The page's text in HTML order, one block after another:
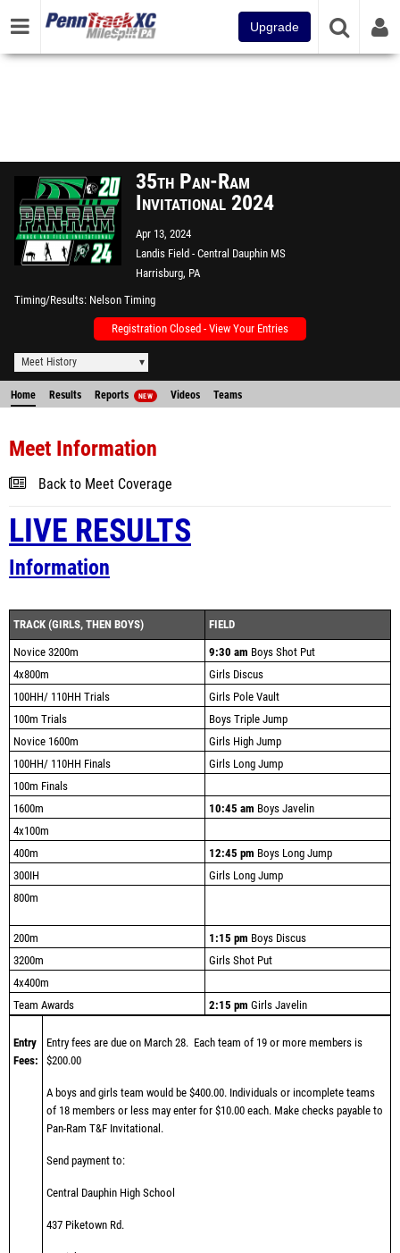
Upgrade
35th Pan-Ram
Invitational 2024
Apr 13, 2024
Landis Field - Central Dauphin MS
Harrisburg, PA
Timing/Results Nelson Timing
Registration Closed - View Your Entries
Meet History
Home Results Reports NEW Videos Teams
Meet Information
Back to Meet Coverage
LIVE RESULTS
Information
TRACK (GIRLS, THEN BOYS) FIELD
Novice 3200m 9:30 am Boys Shot Put
4x800m
Girls Discus
100HH/ 110HH Trials
Girls Pole Vault
100m Trials
Boys Triple Jump
Novice 1600m
Girls High Jump
100HH/ 110HH Finals
Girls Long Jump
100m Finals
1600m
10:45 am Boys Javelin
4x100m
400m
12:45 pm Boys Long Jump
300IH
Girls Long Jump
800m
200m 1:15 pm Boys Discus
3200m
Girls Shot Put
4x400m
Team Awards
2:15 pm Girls Javelin
Entry
Fees:
Entry fees are due on March 28. Each team of 19 or more members is
$200.00
A boys and girls team would be $400.00. Individuals or incomplete teams
of 18 members or less may enter for $10.00 each. Make checks payable to
Pan-Ram T&F Invitational.
Send payment to:
Central Dauphin High School
437 Piketown Rd.